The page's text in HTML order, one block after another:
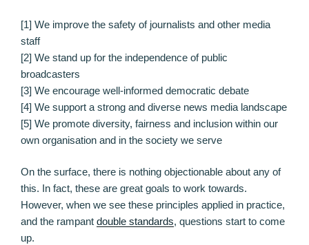
[1] We improve the safety of journalists and other media
staff
[2] We stand up for the independence of public
broadcasters
[3] We encourage well-informed democratic debate
[4] We support a strong and diverse news media landscape
[5] We promote diversity, fairness and inclusion within our
own organisation and in the society we serve
On the surface, there is nothing objectionable about any of
this. In fact, these are great goals to work towards.
However, when we see these principles applied in practice,
and the rampant double standards, questions start to come
up.